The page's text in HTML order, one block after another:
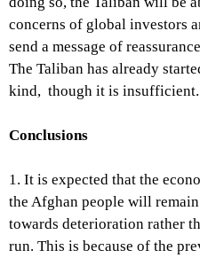
concerns of global investors
send a message of
The Taliban has already
kind, though it is insufficient.
Conclusions
1. It is expected that the
the Afghan people will
towards deterioration rather
run. This is because of the